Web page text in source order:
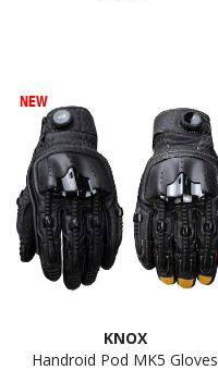
NEW
KNOX
Handroid Pod MK5 Gloves